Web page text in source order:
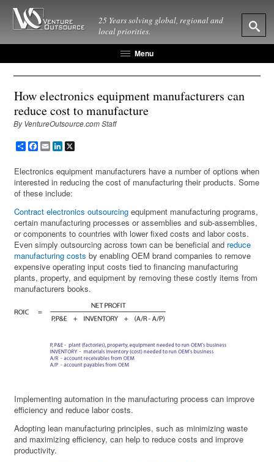
25 Years solving global, regional and
local priorities.
Menu
How electronics equipment manufacturers can
reduce cost to manufacture
By VentureOutsource.com Staff
ShareFacebook
EmailLinkedIn
Electronics equipment manufacturers have a number of options when
interested in reducing the cost of manufacturing their products. Some
of these include:
Contract electronics outsourcing equipment manufacturing programs,
certain manufacturing processes or assemblies and sub-assemblies,
or components to countries with lower fixed costs and labor costs.
Even simply outsourcing across town can be beneficial and reduce
manufacturing costs by enabling OEM brand companies to remove
expensive operating input costs tied to financing manufacturing
plants, property, and equipment by removing these costly items from
manufacturers books.
Implementing automation in the manufacturing process can improve
efficiency and reduce labor costs.
Adopting lean manufacturing principles, such as minimizing waste
and maximizing efficiency, can help to reduce costs and improve
productivity.